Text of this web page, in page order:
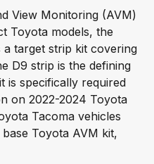
View Monitoring (AVM)
Toyota models, the
a target strip kit covering
D9 strip is the defining
is specifically required
on 2022-2024 Toyota
Tacoma vehicles
Toyota AVM kit,